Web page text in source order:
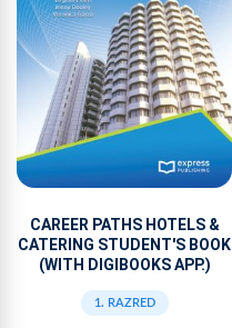
CAREER PATHS HOTELS &
CATERING STUDENT'S BOOK
(WITH DIGIBOOKS APP.)
1. RAZRED